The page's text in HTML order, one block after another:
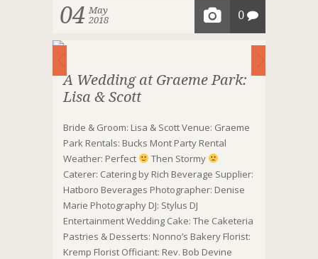
04 May
2018
0
A Wedding at Graeme Park:
Lisa & Scott
Bride & Groom: Lisa & Scott Venue: Graeme
Park Rentals: Bucks Mont Party Rental
Weather: Perfect
Then Stormy
Caterer: Catering by Rich Beverage Supplier:
Hatboro Beverages Photographer: Denise
Marie Photography DJ: Stylus DJ
Entertainment Wedding Cake: The Caketeria
Pastries & Desserts: Nonno’s Bakery Florist:
Kremp Florist Officiant: Rev. Bob Devine